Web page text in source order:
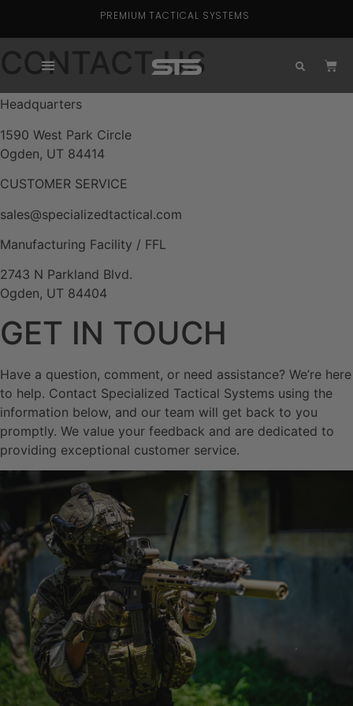
PREMIUM TACTICAL SYSTEMS
CONTACT US
Headquarters
1590 West Park Circle
Ogden, UT 84414
CUSTOMER SERVICE
sales@specializedtactical.com
Manufacturing Facility / FFL
2743 N Parkland Blvd.
Ogden, UT 84404
GET IN TOUCH
Have a question, comment, or need assistance? We’re here
to help. Contact Specialized Tactical Systems using the
information below, and our team will get back to you
promptly. We value your feedback and are dedicated to
providing exceptional customer service.